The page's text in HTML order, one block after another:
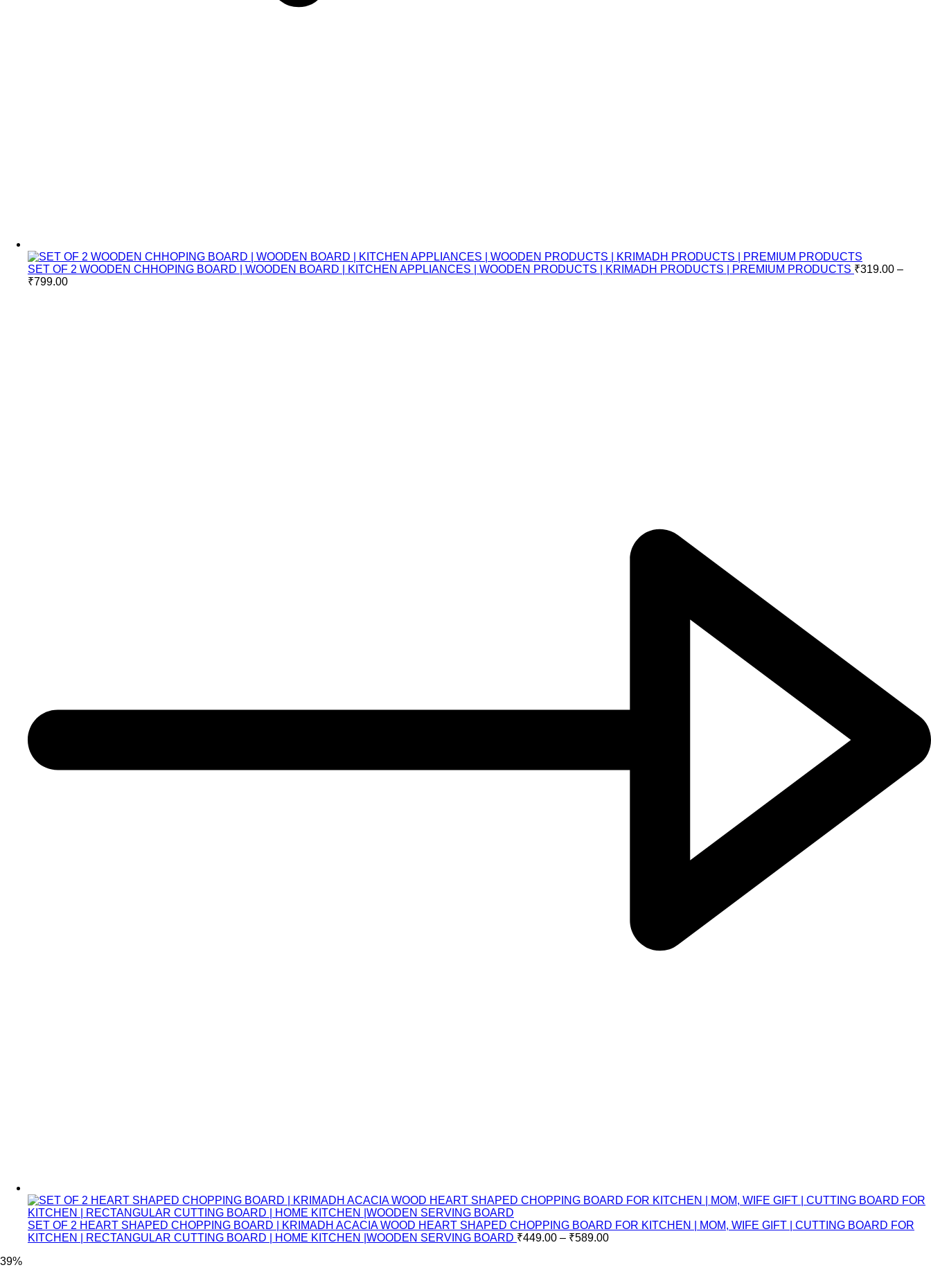
SET OF 2 WOODEN CHHOPING BOARD | WOODEN BOARD | KITCHEN APPLIANCES | WOODEN PRODUCTS | KRIMADH PRODUCTS | PREMIUM PRODUCTS ₹319.00 –
₹799.00
SET OF 2 HEART SHAPED CHOPPING BOARD | KRIMADH ACACIA WOOD HEART SHAPED CHOPPING BOARD FOR KITCHEN | MOM, WIFE GIFT | CUTTING BOARD FOR
KITCHEN | RECTANGULAR CUTTING BOARD | HOME KITCHEN |WOODEN SERVING BOARD ₹449.00 – ₹589.00
39%